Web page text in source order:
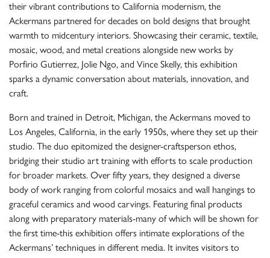
their vibrant contributions to California modernism, the
Ackermans partnered for decades on bold designs that brought
warmth to midcentury interiors. Showcasing their ceramic, textile,
mosaic, wood, and metal creations alongside new works by
Porfirio Gutierrez, Jolie Ngo, and Vince Skelly, this exhibition
sparks a dynamic conversation about materials, innovation, and
craft.
Born and trained in Detroit, Michigan, the Ackermans moved to
Los Angeles, California, in the early 1950s, where they set up their
studio. The duo epitomized the designer-craftsperson ethos,
bridging their studio art training with efforts to scale production
for broader markets. Over fifty years, they designed a diverse
body of work ranging from colorful mosaics and wall hangings to
graceful ceramics and wood carvings. Featuring final products
along with preparatory materials-many of which will be shown for
the first time-this exhibition offers intimate explorations of the
Ackermans’ techniques in different media. It invites visitors to